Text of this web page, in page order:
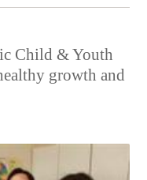
Child & Youth
growth and